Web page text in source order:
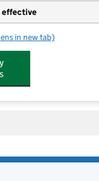
effective
Growing Beans Norbury
in new tab)